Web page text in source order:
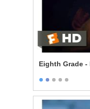
Eighth Grade -